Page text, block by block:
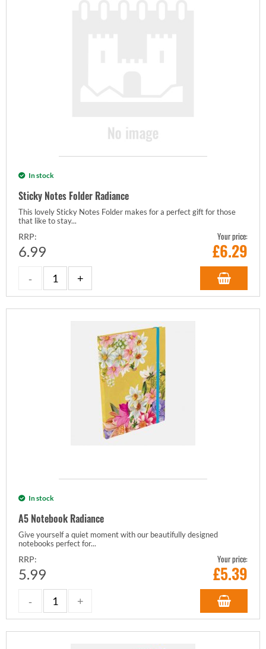
In stock
Sticky Notes Folder Radiance
This lovely Sticky Notes Folder makes for a perfect gift for those
that like to stay...
RRP:
6.99
Your price:
£6.29
In stock
A5 Notebook Radiance
Give yourself a quiet moment with our beautifully designed
notebooks perfect for...
RRP:
5.99
Your price:
£5.39